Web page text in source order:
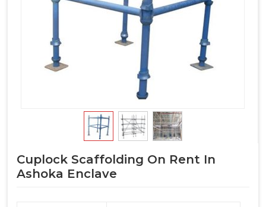
Cuplock Scaffolding On Rent In
Ashoka Enclave